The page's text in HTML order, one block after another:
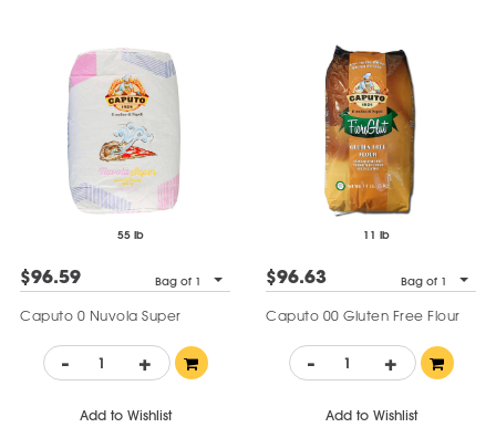
55 lb
$96.59 Bag of 1
Caputo 0 Nuvola Super
- +
Add to Wishlist
11 lb
$96.63 Bag of 1
Caputo 00 Gluten Free Flour
- +
Add to Wishlist